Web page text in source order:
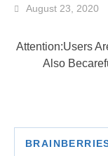
August 23, 2020
Attention:Users
Also